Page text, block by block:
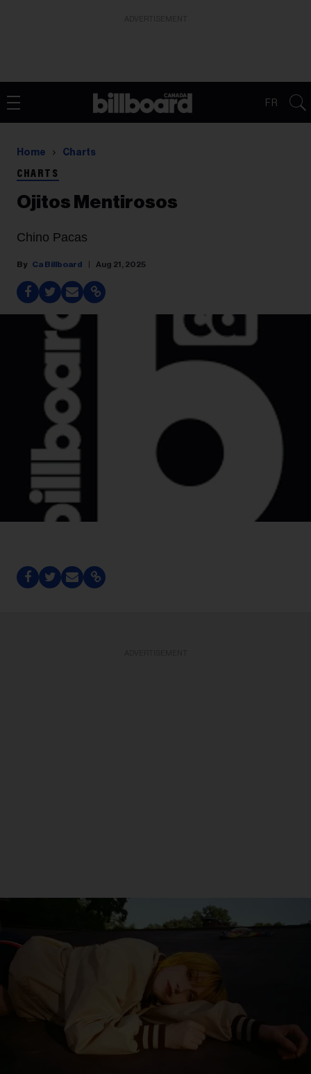
FR
Home Charts
CHARTS
Ojitos Mentirosos
Chino Pacas
Ca Billboard Aug 21, 2025